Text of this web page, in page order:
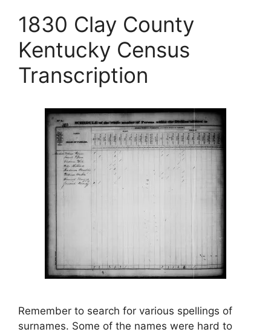
1830 Clay County
Kentucky Census
Transcription
Remember to search for various spellings of
surnames. Some of the names were hard to